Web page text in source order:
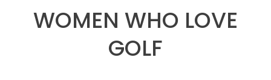
WOMEN WHO LOVE
GOLF